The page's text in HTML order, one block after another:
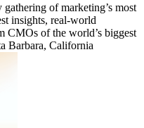
of marketing’s most
insights, real-world
CMOs of the world’s biggest
Barbara, California